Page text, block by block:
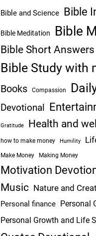
Bible and Science Bible
Bible Meditation Bible
Bible Short Answers
Bible Study with
Books Compassion
Devotional
Gratitude Health and
how to make money Humility
Make Money Making Money
Motivation
Music Nature and
Personal finance Personal
Personal Growth and Life